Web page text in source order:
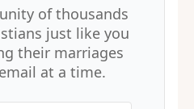
of thousands
just like you
their marriages
at a time.